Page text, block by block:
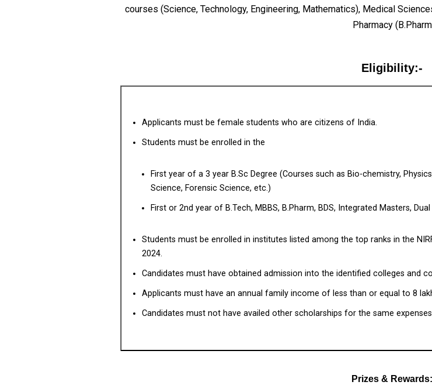
courses (Science, Technology, Engineering, Mathematics), Medical
Pharmacy (B.Pharm
Eligibility:-
Applicants must be female students who are citizens of India.
Students must be enrolled in the
First year of a 3 year B.Sc Degree (Courses such as Bio-chemistry,
Science, Forensic Science, etc.)
First or 2nd year of B.Tech, MBBS, B.Pharm, BDS, Integrated Masters,
Students must be enrolled in institutes listed among the top ranks in the
2024.
Candidates must have obtained admission into the identified colleges and
Applicants must have an annual family income of less than or equal to ₹8
Candidates must not have availed other scholarships for the same
Prizes & Rewards: